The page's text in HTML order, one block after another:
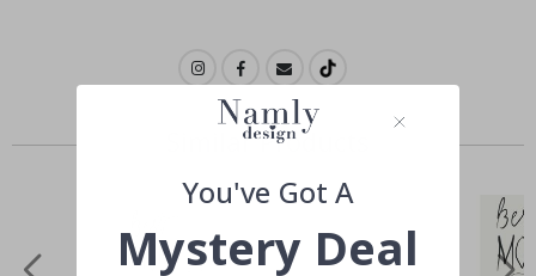
Similar Products
You've Got A
Mystery Deal